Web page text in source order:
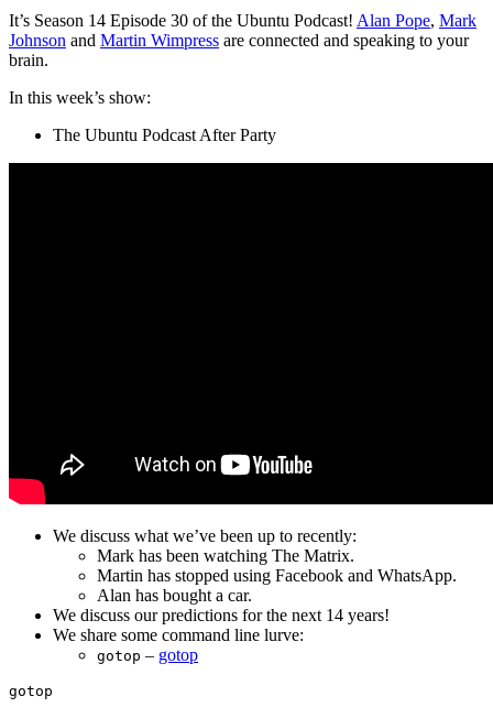
It’s Season 14 Episode 30 of the Ubuntu Podcast! Alan Pope, Mark
Johnson and Martin Wimpress are connected and speaking to your
brain.
In this week’s show:
The Ubuntu Podcast After Party
We discuss what we’ve been up to recently:
Mark has been watching The Matrix.
Martin has stopped using Facebook and WhatsApp.
Alan has bought a car.
We discuss our predictions for the next 14 years!
We share some command line lurve:
gotop – gotop